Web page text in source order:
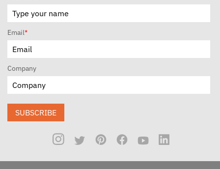
Email*
Company
SUBSCRIBE